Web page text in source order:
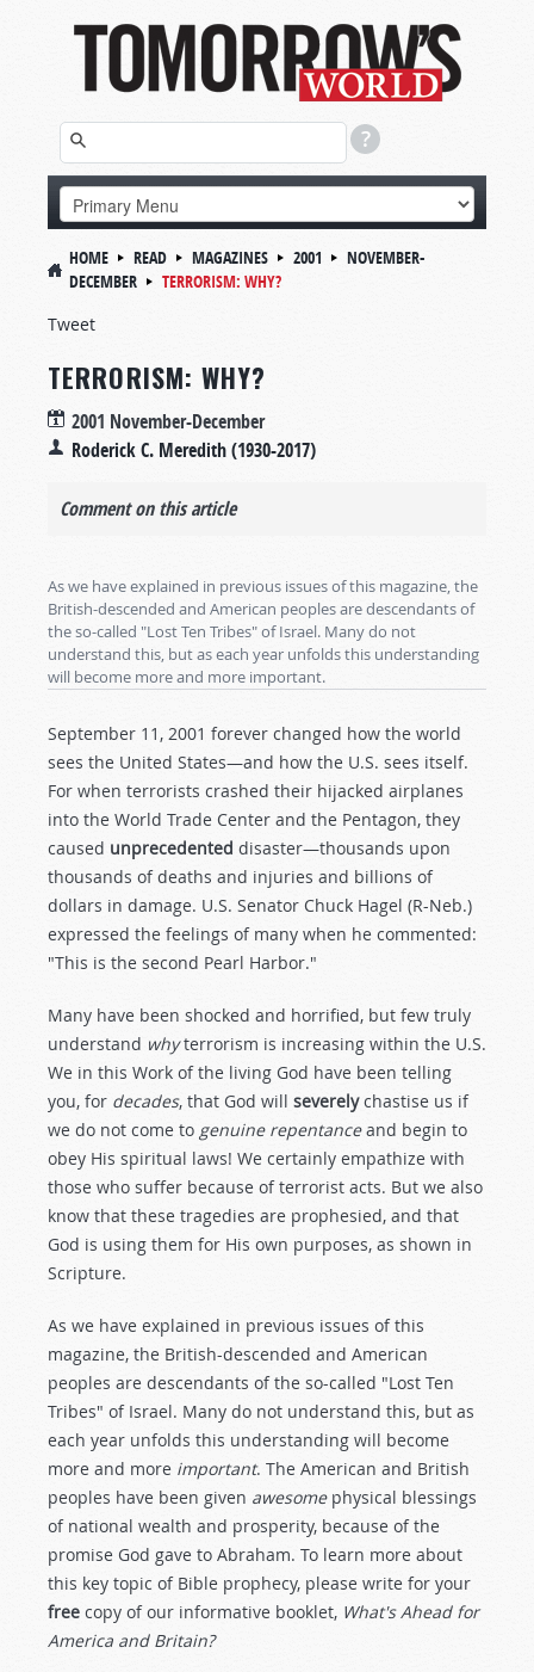
HOME READ MAGAZINES 2001
NOVEMBER-
DECEMBER
TERRORISM: WHY?
Tweet
TERRORISM: WHY?
2001 November-December
Roderick C. Meredith (1930-2017)
Comment on this article
As we have explained in previous issues of this magazine, the
British-descended and American peoples are descendants of
the so-called "Lost Ten Tribes" of Israel. Many do not
understand this, but as each year unfolds this understanding
will become more and more important.
September 11, 2001 forever changed how the world
sees the United States—and how the U.S. sees itself.
For when terrorists crashed their hijacked airplanes
into the World Trade Center and the Pentagon, they
caused unprecedented disaster—thousands upon
thousands of deaths and injuries and billions of
dollars in damage. U.S. Senator Chuck Hagel (R-Neb.)
expressed the feelings of many when he commented:
"This is the second Pearl Harbor."
Many have been shocked and horrified, but few truly
understand whyterrorism is increasing within the U.S.
We in this Work of the living God have been telling
you, for decades, that God will severelychastise us if
we do not come to genuine repentanceand begin to
obey His spiritual laws! We certainly empathize with
those who suffer because of terrorist acts. But we also
know that these tragedies are prophesied, and that
God is using them for His own purposes, as shown in
Scripture.
As we have explained in previous issues of this
magazine, the British-descended and American
peoples are descendants of the so-called "Lost Ten
Tribes" of Israel. Many do not understand this, but as
each year unfolds this understanding will become
more and more important. The American and British
peoples have been given awesomephysical blessings
of national wealth and prosperity, because of the
promise God gave to Abraham. To learn more about
this key topic of Bible prophecy, please write for your
free copy of our informative booklet, What's Ahead for
America and Britain?